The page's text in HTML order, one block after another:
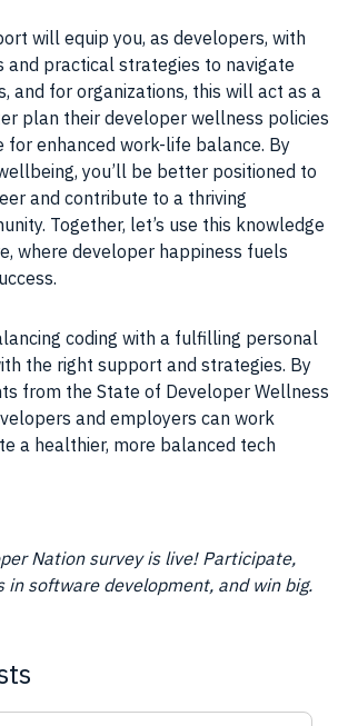
will equip you, as developers, with
and practical strategies to navigate
and for organizations, this will act as a
plan their developer wellness policies
for enhanced work-life balance. By
you’ll be better positioned to
and contribute to a thriving
Together, let’s use this knowledge
where developer happiness fuels
coding with a fulfilling personal
the right support and strategies. By
from the State of Developer Wellness
and employers can work
a healthier, more balanced tech
Nation survey is live! Participate,
in software development, and win big.